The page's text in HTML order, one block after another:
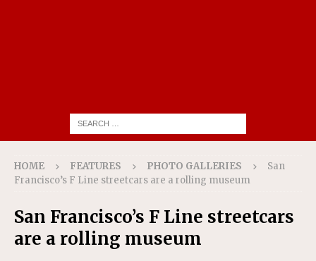
HOME FEATURES PHOTO GALLERIES
San
Francisco’s F Line streetcars are a rolling museum
San Francisco’s F Line streetcars
are a rolling museum